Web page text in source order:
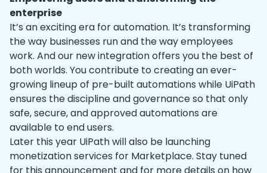
enterprise
It’s an exciting era for automation. It’s transforming
the way businesses run and the way employees
work. And our new integration offers you the best of
both worlds. You contribute to creating an ever-
growing lineup of pre-built automations while UiPath
ensures the discipline and governance so that only
safe, secure, and approved automations are
available to end users.
Later this year UiPath will also be launching
monetization services for Marketplace. Stay tuned